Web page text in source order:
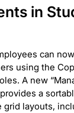
in
can
using the
A new
a
grid layouts,